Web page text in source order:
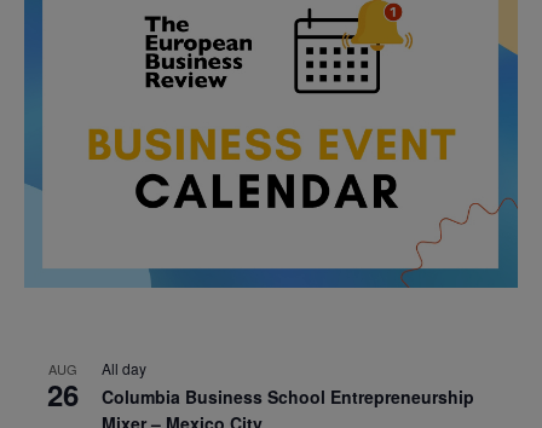
AUG
26
All day
Columbia Business School Entrepreneurship
Mixer – Mexico City